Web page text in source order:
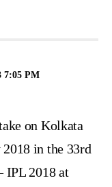
7:05 PM
on Kolkata
in the 33rd
IPL 2018 at